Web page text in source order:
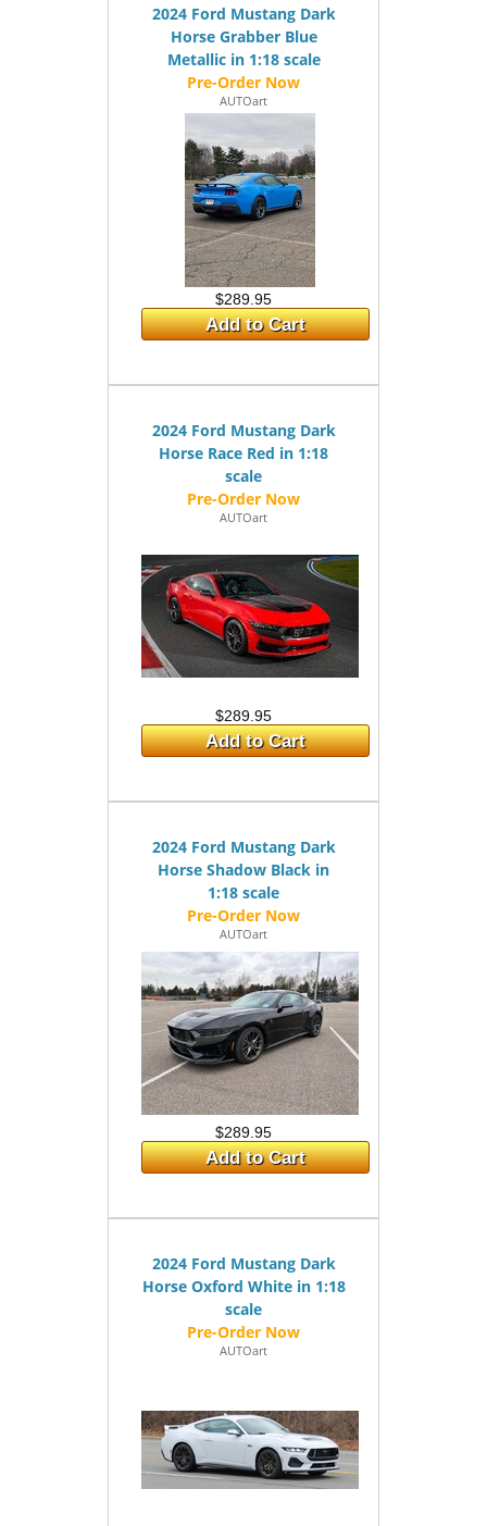
2024 Ford Mustang Dark
Horse Grabber Blue
Metallic in 1:18 scale
AUTOart
$289.95
Add to Cart
2024 Ford Mustang Dark
Horse Race Red in 1:18
scale
AUTOart
$289.95
Add to Cart
2024 Ford Mustang Dark
Horse Shadow Black in
1:18 scale
AUTOart
$289.95
Add to Cart
2024 Ford Mustang Dark
Horse Oxford White in 1:18
scale
AUTOart